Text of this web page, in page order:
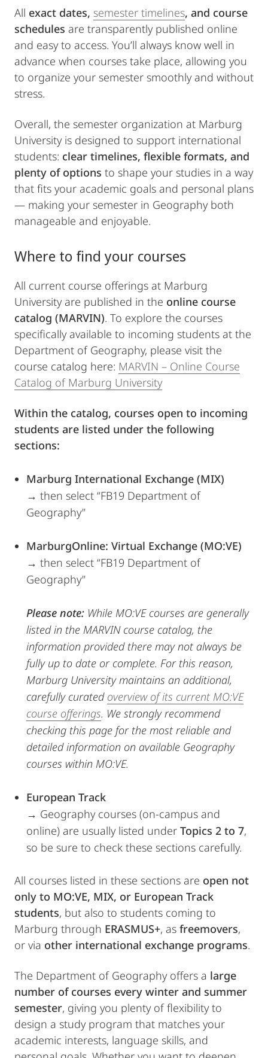
All exact dates, semester timelines, and course
schedules are transparently published online
and easy to access. You’ll always know well in
advance when courses take place, allowing you
to organize your semester smoothly and without
stress.
Overall, the semester organization at Marburg
University is designed to support international
students: clear timelines, flexible formats, and
plenty of options to shape your studies in a way
that fits your academic goals and personal plans
— making your semester in Geography both
manageable and enjoyable.
Where to find your courses
All current course offerings at Marburg
University are published in the online course
catalog (MARVIN). To explore the courses
specifically available to incoming students at the
Department of Geography, please visit the
course catalog here: MARVIN – Online Course
Catalog of Marburg University
Within the catalog, courses open to incoming
students are listed under the following
sections:
Marburg International Exchange (MIX)
→ then select “FB19 Department of
Geography”
MarburgOnline: Virtual Exchange (MO:VE)
→ then select “FB19 Department of
Geography”
Please note: While MO:VE courses are generally
listed in the MARVIN course catalog, the
information provided there may not always be
fully up to date or complete. For this reason,
Marburg University maintains an additional,
carefully curated overview of its current MO:VE
course offerings. We strongly recommend
checking this page for the most reliable and
detailed information on available Geography
courses within MO:VE.
European Track
→ Geography courses (on-campus and
online) are usually listed under Topics 2 to 7,
so be sure to check these sections carefully.
All courses listed in these sections are open not
only to MO:VE, MIX, or European Track
students, but also to students coming to
Marburg through ERASMUS+, as freemovers,
or via other international exchange programs.
The Department of Geography offers a large
number of courses every winter and summer
semester, giving you plenty of flexibility to
design a study program that matches your
academic interests, language skills, and